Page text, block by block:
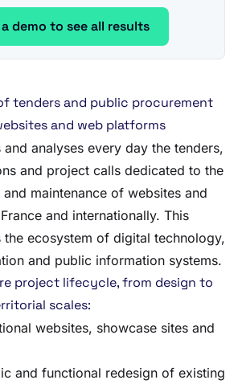
demo to see all results
tenders and public procurement
and web platforms
analyses every day the tenders,
and project calls dedicated to the
maintenance of websites and
and internationally. This
ecosystem of digital technology,
and public information systems.
project lifecycle, from design to
scales:
websites, showcase sites and
and functional redesign of existing